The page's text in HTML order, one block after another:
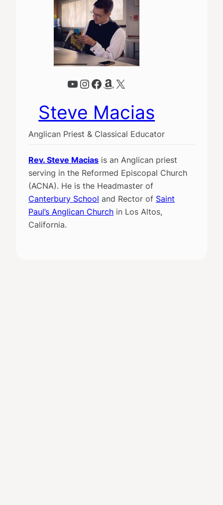
YouTube
Instagram
Facebook
Amazon
X
Steve Macias
Anglican Priest & Classical Educator
Rev. Steve Macias is an Anglican priest
serving in the Reformed Episcopal Church
(ACNA). He is the Headmaster of
Canterbury School and Rector of Saint
Paul’s Anglican Church in Los Altos,
California.